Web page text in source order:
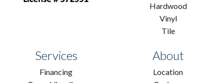
Hardwood
Vinyl
Tile
Services
Financing
About
Location